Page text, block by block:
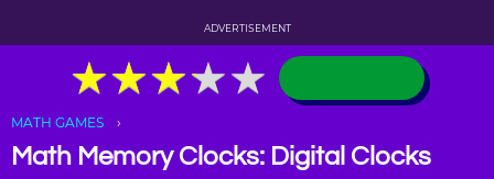
ADVERTISEMENT
★★★★★
★★★★★
MATH GAMES
Math Memory Clocks: Digital Clocks